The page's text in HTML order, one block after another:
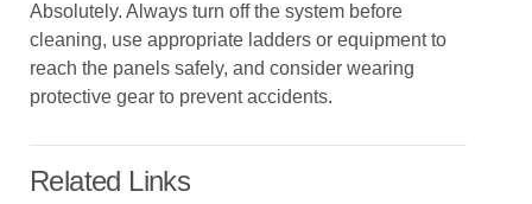
Absolutely. Always turn off the system before
cleaning, use appropriate ladders or equipment to
reach the panels safely, and consider wearing
protective gear to prevent accidents.
Related Links